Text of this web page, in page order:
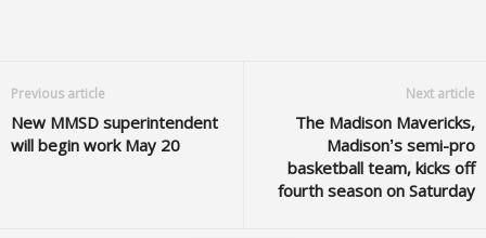
Previous article
New MMSD superintendent
will begin work May 20
Next article
The Madison Mavericks,
Madison’s semi-pro
basketball team, kicks off
fourth season on Saturday